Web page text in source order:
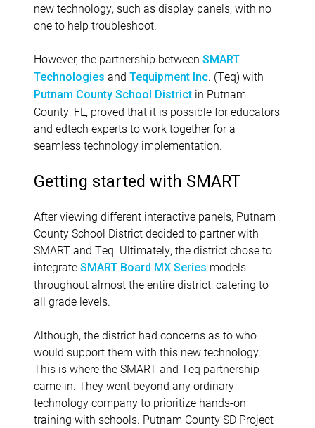
new technology, such as display panels, with no
one to help troubleshoot.
However, the partnership between SMART
Technologies and Tequipment Inc. (Teq) with
Putnam County School District in Putnam
County, FL, proved that it is possible for educators
and edtech experts to work together for a
seamless technology implementation.
Getting started with SMART
After viewing different interactive panels, Putnam
County School District decided to partner with
SMART and Teq. Ultimately, the district chose to
integrate SMART Board MX Series models
throughout almost the entire district, catering to
all grade levels.
Although, the district had concerns as to who
would support them with this new technology.
This is where the SMART and Teq partnership
came in. They went beyond any ordinary
technology company to prioritize hands-on
training with schools. Putnam County SD Project